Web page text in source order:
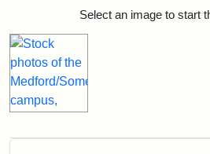
Search Results
Select an image to start